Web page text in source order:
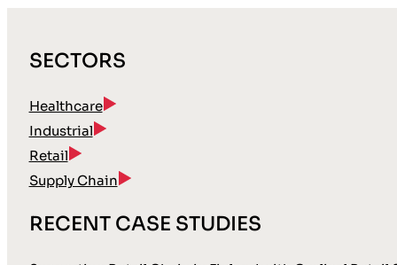
SECTORS
Healthcare
Industrial
Retail
Supply Chain
RECENT CASE STUDIES